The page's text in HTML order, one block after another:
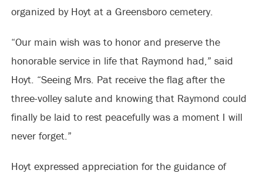
organized by Hoyt at a Greensboro cemetery.
“Our main wish was to honor and preserve the
honorable service in life that Raymond had,” said
Hoyt. “Seeing Mrs. Pat receive the flag after the
three-volley salute and knowing that Raymond could
finally be laid to rest peacefully was a moment I will
never forget.”
Hoyt expressed appreciation for the guidance of